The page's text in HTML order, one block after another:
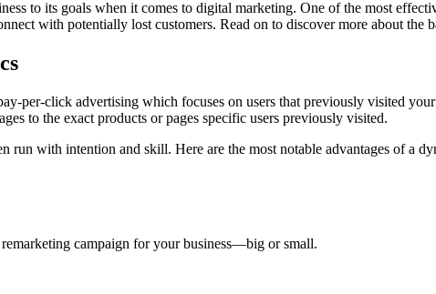
to its goals when it comes to digital marketing. One of the most
with potentially lost customers. Read on to discover more about the
per-click advertising which focuses on users that previously visited
to the exact products or pages specific users previously visited.
with intention and skill. Here are the most notable advantages of a
campaign for your business—big or small.